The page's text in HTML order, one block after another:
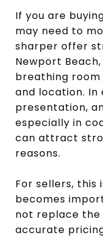
If you are
may need to
sharper offer
Newport
breathing
and location.
presentation,
especially in
can attract
reasons.
For sellers, this
becomes
not replace
accurate